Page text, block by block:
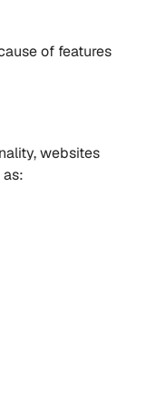
of features
websites